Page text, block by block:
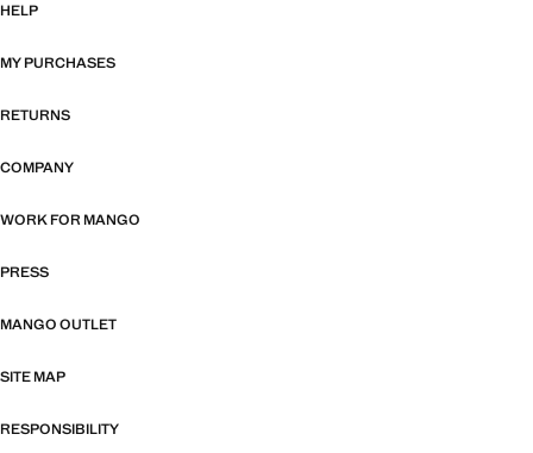
HELP
MY PURCHASES
RETURNS
COMPANY
WORK FOR MANGO
PRESS
MANGO OUTLET
SITE MAP
RESPONSIBILITY